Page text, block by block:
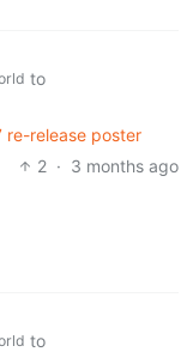
to
re-release poster
2 · 3 months ago
to